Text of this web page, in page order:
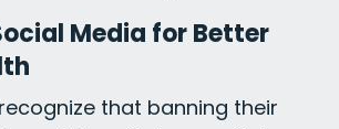
Media for Better
that banning their